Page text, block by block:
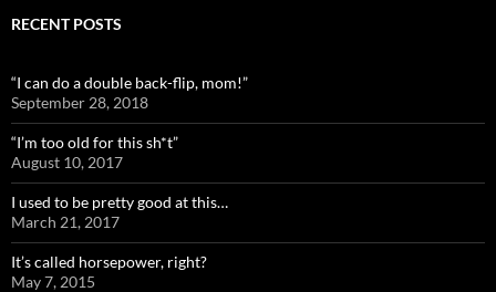
RECENT POSTS
“I can do a double back-flip, mom!”
September 28, 2018
“I’m too old for this sh*t”
August 10, 2017
I used to be pretty good at this…
March 21, 2017
It’s called horsepower, right?
May 7, 2015